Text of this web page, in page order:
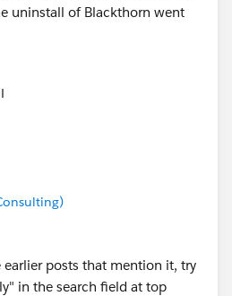
uninstall of Blackthorn went
earlier posts that mention it, try
in the search field at top